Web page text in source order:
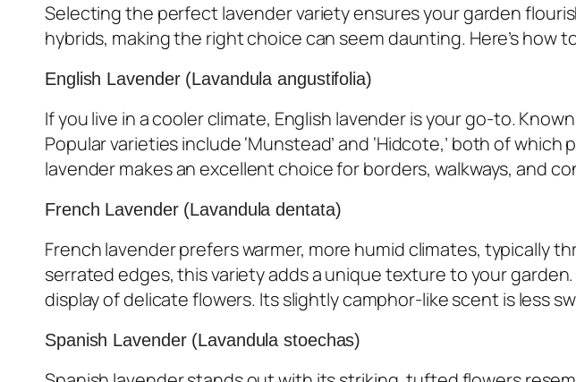
Selecting the perfect lavender variety ensures your garden
hybrids, making the right choice can seem daunting. Here’s
English Lavender (Lavandula angustifolia)
If you live in a cooler climate, English lavender is your go-to.
Popular varieties include ‘Munstead’ and ‘Hidcote,’ both of
lavender makes an excellent choice for borders, walkways, and
French Lavender (Lavandula dentata)
French lavender prefers warmer, more humid climates, typically
serrated edges, this variety adds a unique texture to your
display of delicate flowers. Its slightly camphor-like scent is less
Spanish Lavender (Lavandula stoechas)